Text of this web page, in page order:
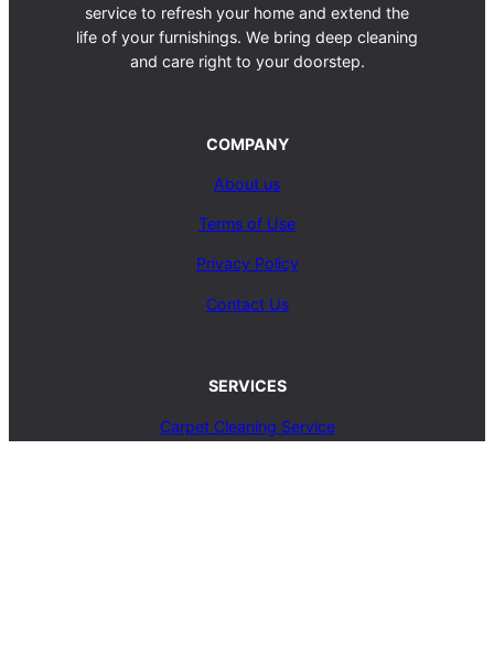
service to refresh your home and extend the
life of your furnishings. We bring deep cleaning
and care right to your doorstep.
COMPANY
About us
Terms of Use
Privacy Policy
Contact Us
SERVICES
Carpet Cleaning Service